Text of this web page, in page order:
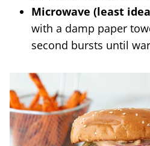
Microwave (least
with a damp paper
second bursts until